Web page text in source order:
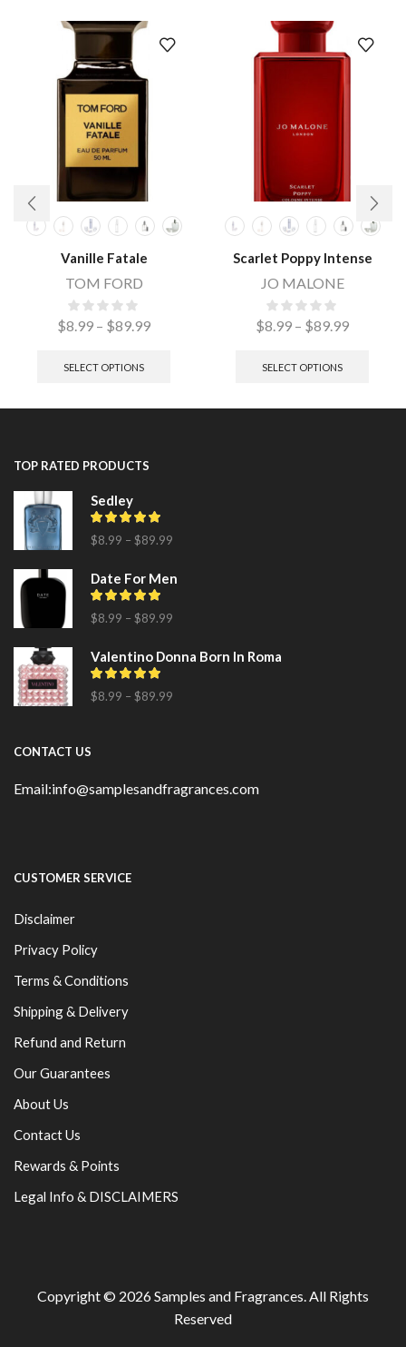
Vanille Fatale
TOM FORD
$8.99 – $89.99
SELECT OPTIONS
Scarlet Poppy Intense
JO MALONE
$8.99 – $89.99
SELECT OPTIONS
TOP RATED PRODUCTS
Sedley
$8.99 – $89.99
Date For Men
$8.99 – $89.99
Valentino Donna Born In Roma
$8.99 – $89.99
CONTACT US
Email:info@samplesandfragrances.com
CUSTOMER SERVICE
Disclaimer
Privacy Policy
Terms & Conditions
Shipping & Delivery
Refund and Return
Our Guarantees
About Us
Contact Us
Rewards & Points
Legal Info & DISCLAIMERS
Copyright © 2026Samples and Fragrances . All Rights
Reserved